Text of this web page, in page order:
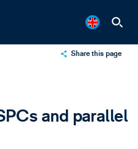
Share this page
and parallel